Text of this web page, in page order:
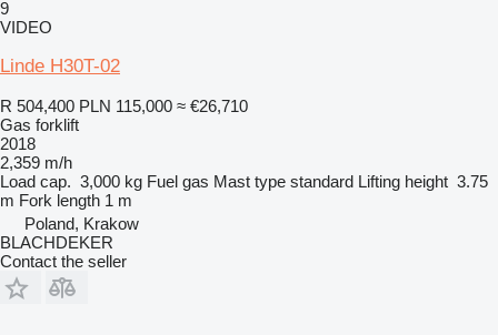
9
VIDEO
Linde H30T-02
R 504,400 PLN 115,000 ≈ €26,710
Gas forklift
2018
2,359 m/h
Load cap. 3,000 kg Fuel gas Mast type standard Lifting height 3.75
m Fork length 1 m
Poland, Krakow
BLACHDEKER
Contact the seller